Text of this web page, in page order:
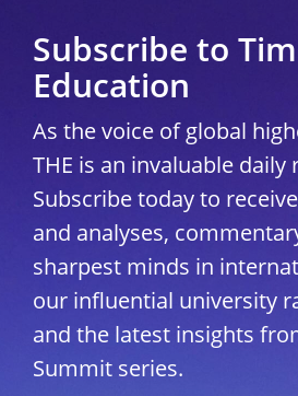
Subscribe to
Education
As the voice of global
THE is an invaluable daily
Subscribe today to
and analyses,
sharpest minds in
our influential university
and the latest insights
Summit series.